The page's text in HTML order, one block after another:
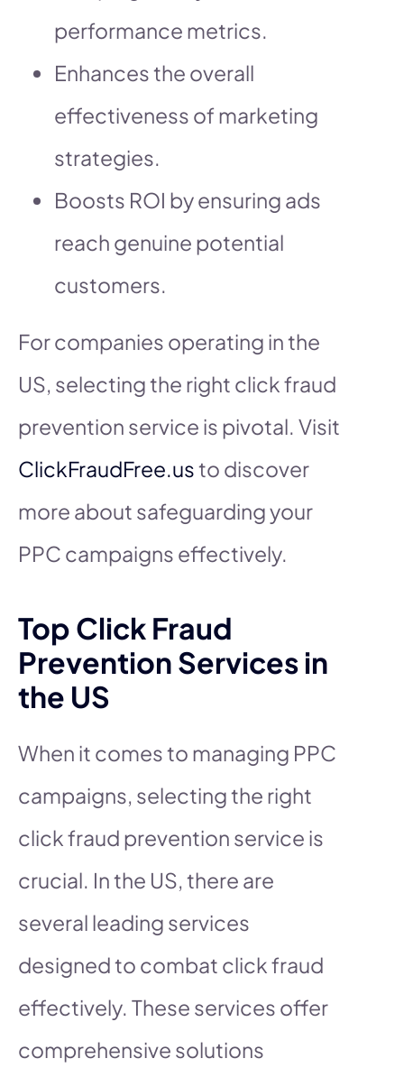
performance metrics.
Enhances the overall
effectiveness of marketing
strategies.
Boosts ROI by ensuring ads
reach genuine potential
customers.
For companies operating in the
US, selecting the right click fraud
prevention service is pivotal. Visit
ClickFraudFree.usto discover
more about safeguarding your
PPC campaigns effectively.
Top Click Fraud
Prevention Services in
the US
When it comes to managing PPC
campaigns, selecting the right
click fraud prevention service is
crucial. In the US, there are
several leading services
designed to combat click fraud
effectively. These services offer
comprehensive solutions